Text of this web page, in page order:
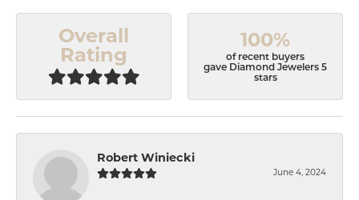
Overall
Rating
100%
of recent buyers
gave Diamond Jewelers 5
stars
Robert Winiecki
June 4, 2024